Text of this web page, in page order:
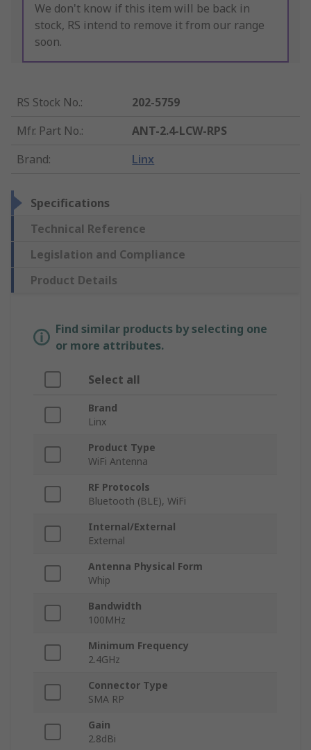
We don't know if this item will be back in
stock, RS intend to remove it from our range
soon.
RS Stock No.:
202-5759
Mfr. Part No.:
ANT-2.4-LCW-RPS
Brand: Linx
Specifications
Technical Reference
Legislation and Compliance
Product Details
Find similar products by selecting one
or more attributes.
Select all
Brand
Linx
Product Type
WiFi Antenna
RF Protocols
Bluetooth (BLE), WiFi
Internal/External
External
Antenna Physical Form
Whip
Bandwidth
100MHz
Minimum Frequency
2.4GHz
Connector Type
SMA RP
Gain
2.8dBi